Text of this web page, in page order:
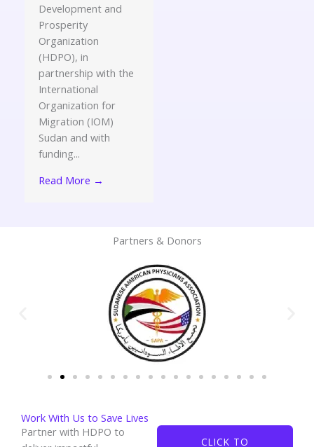
Development and
Prosperity
Organization
(HDPO), in
partnership with the
International
Organization for
Migration (IOM)
Sudan and with
funding...
Read More →
Partners & Donors
Work With Us to Save Lives
Partner with HDPO to
CLICK TO